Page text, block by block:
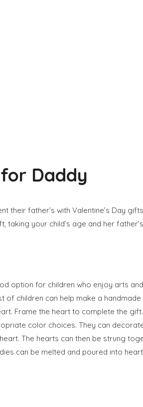
Daddy
their father’s with Valentine’s Day
your child’s age and her
option for children who enjoy arts
of children can help make a
Frame the heart to complete the
color choices. They can
The hearts can then be strung
can be melted and poured into